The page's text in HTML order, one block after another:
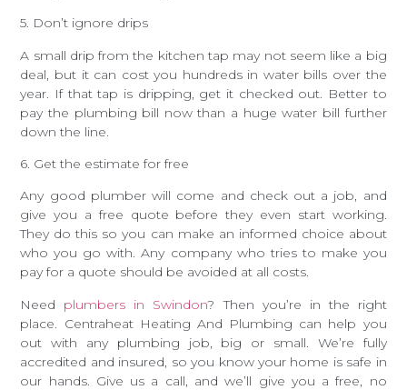
5. Don’t ignore drips
A small drip from the kitchen tap may not seem like a big
deal, but it can cost you hundreds in water bills over the
year. If that tap is dripping, get it checked out. Better to
pay the plumbing bill now than a huge water bill further
down the line.
6. Get the estimate for free
Any good plumber will come and check out a job, and
give you a free quote before they even start working.
They do this so you can make an informed choice about
who you go with. Any company who tries to make you
pay for a quote should be avoided at all costs.
Need plumbers in Swindon? Then you’re in the right
place. Centraheat Heating And Plumbing can help you
out with any plumbing job, big or small. We’re fully
accredited and insured, so you know your home is safe in
our hands. Give us a call, and we’ll give you a free, no